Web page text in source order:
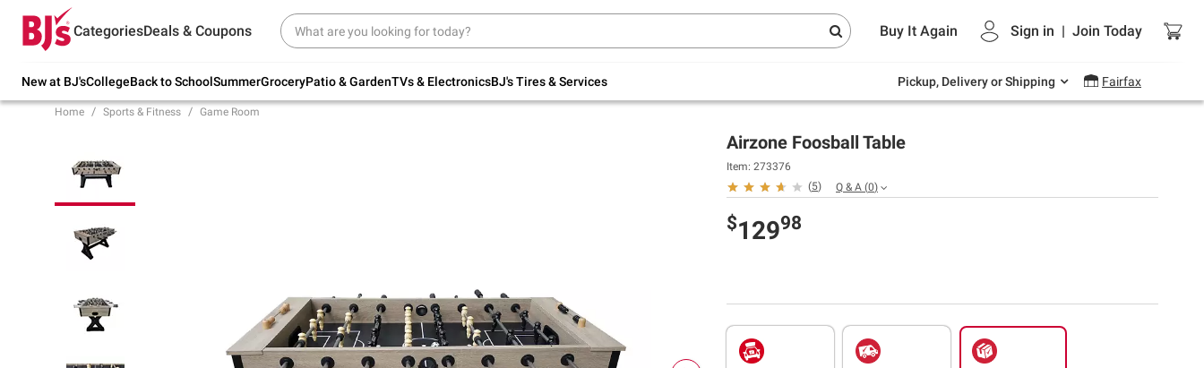
CategoriesDeals & Coupons Buy It Again Sign in | Join Today
New at BJ'sCollegeBack to SchoolSummerGroceryPatio & GardenTVs & ElectronicsBJ's Tires & Services Pickup, Delivery or Shipping Fairfax
Try our top member favorites for back to
school.
Up to 30% off indoor furniture + FREE same-
Endless summer deals on grocery, essentials
and outdoor.
Home Sports & Fitness Game Room
Airzone Foosball Table
Item: 273376
(5) Q & A (0)
$12998